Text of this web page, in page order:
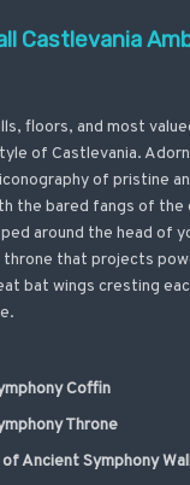
Castlevania
floors, and most
of Castlevania.
of pristine
the bared fangs of the
around the head of
throne that projects
bat wings cresting
Coffin
Throne
Ancient Symphony